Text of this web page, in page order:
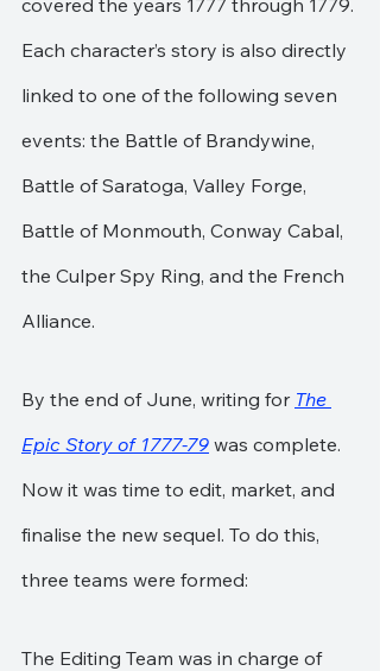
covered the years 1777 through 1779.
Each character’s story is also directly
linked to one of the following seven
events: the Battle of Brandywine,
Battle of Saratoga, Valley Forge,
Battle of Monmouth, Conway Cabal,
the Culper Spy Ring, and the French
Alliance.
By the end of June, writing for The
Epic Story of 1777-79 was complete.
Now it was time to edit, market, and
finalise the new sequel. To do this,
three teams were formed:
The Editing Team was in charge of